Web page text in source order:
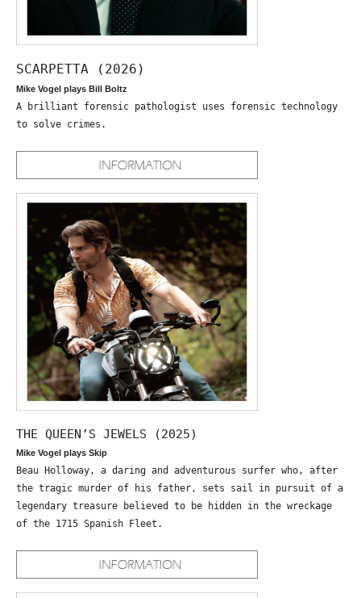
SCARPETTA (2026)
Mike Vogel plays Bill Boltz
A brilliant forensic pathologist uses forensic technology
to solve crimes.
THE QUEEN’S JEWELS (2025)
Mike Vogel plays Skip
Beau Holloway, a daring and adventurous surfer who, after
the tragic murder of his father, sets sail in pursuit of a
legendary treasure believed to be hidden in the wreckage
of the 1715 Spanish Fleet.